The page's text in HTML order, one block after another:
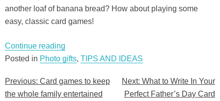
another loaf of banana bread? How about playing some
easy, classic card games!
Continue reading
games
keep
the
Posted in Photo gifts, TIPS AND IDEAS
Post
Previous: Card games to keep
the whole family entertained
Next: What to Write In Your
Perfect Father’s Day Card